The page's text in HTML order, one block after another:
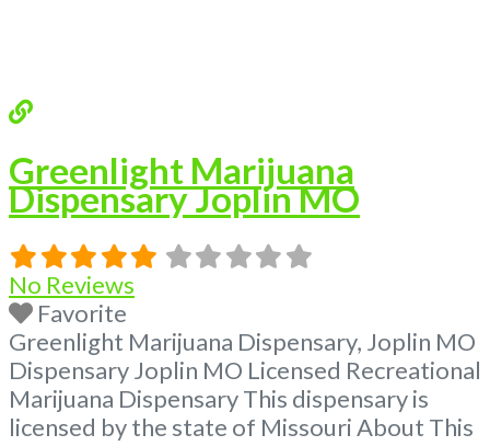
Greenlight Marijuana
Dispensary Joplin MO
No Reviews
Favorite
Greenlight Marijuana Dispensary, Joplin MO
Dispensary Joplin MO Licensed Recreational
Marijuana Dispensary This dispensary is
licensed by the state of Missouri About This